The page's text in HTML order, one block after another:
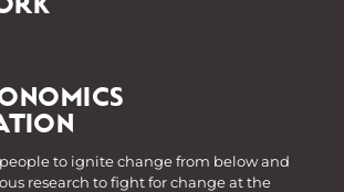
to ignite change from below and
research to fight for change at the